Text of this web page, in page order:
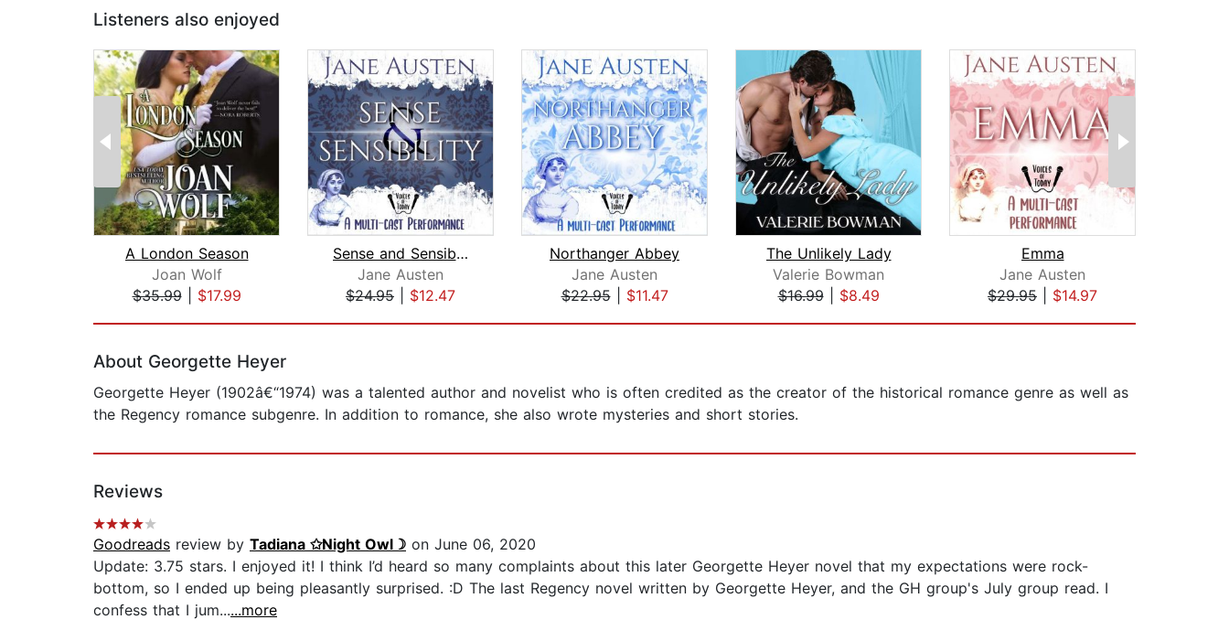
Listeners also enjoyed
A London Season
Joan Wolf
$35.99| $17.99
Sense and Sensibility
Jane Austen
$24.95
$12.47
Northanger Abbey
Jane Austen
$22.95| $11.47
The Unlikely Lady
Valerie Bowman
$16.99| $8.49
Emma
Jane Austen
$29.95
$14.97
About Georgette Heyer
Georgette Heyer (1902â€“1974) was a talented author and novelist who is often credited as the creator of the historical romance genre as well as
the Regency romance subgenre. In addition to romance, she also wrote mysteries and short stories.
Reviews
Goodreads review by Tadiana ✩Night Owl☽ on June 06, 2020
Update: 3.75 stars. I enjoyed it! I think I’d heard so many complaints about this later Georgette Heyer novel that my expectations were rock-
bottom, so I ended up being pleasantly surprised. :D The last Regency novel written by Georgette Heyer, and the GH group's July group read. I
confess that I jum......more